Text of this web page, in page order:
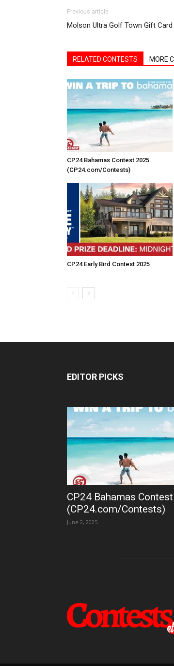
Previous article
Molson Ultra Golf Town Gift
RELATED CONTESTS MORE
CP24 Bahamas Contest 2025
(CP24.com/Contests)
CP24 Early Bird Contest 2025
EDITOR PICKS
CP24 Bahamas
(CP24.com/Contests)
June 2, 2025